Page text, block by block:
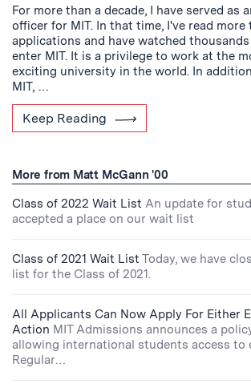
For more than a decade, I have served as
officer for MIT. In that time, I've read more
applications and have watched
enter MIT. It is a privilege to work at the
exciting university in the world. In
MIT, …
Keep Reading
More from Matt McGann '00
Class of 2022 Wait List An update for
accepted a place on our wait list
Class of 2021 Wait List Today, we have
list for the Class of 2021.
All Applicants Can Now Apply For Either
Action MIT Admissions announces a
allowing international students access to
Regular…